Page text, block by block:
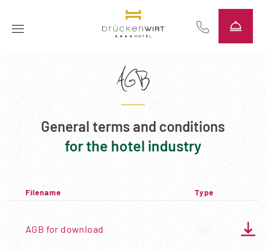
----
AGB
General terms and conditions
for the hotel industry
Filename Type
AGB for download 